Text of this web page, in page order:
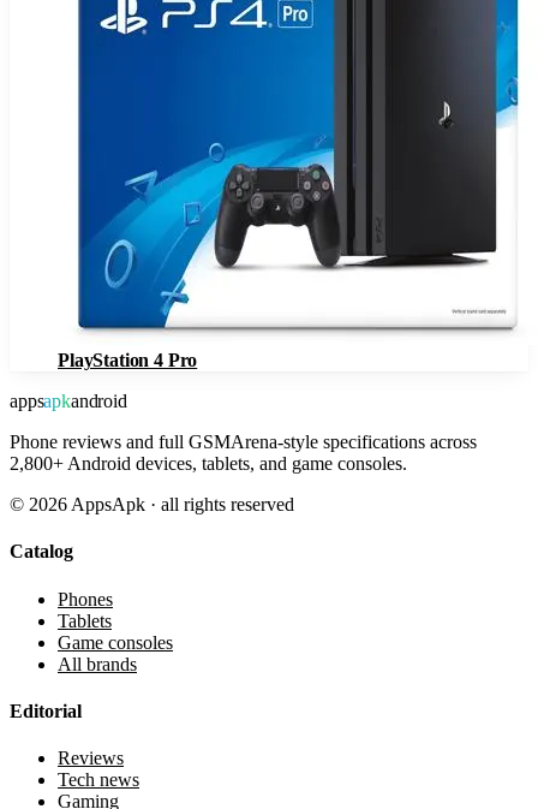
PlayStation 4 Pro
appsapkandroid
Phone reviews and full GSMArena-style specifications across
2,800+ Android devices, tablets, and game consoles.
© 2026 AppsApk · all rights reserved
Catalog
Phones
Tablets
Game consoles
All brands
Editorial
Reviews
Tech news
Gaming